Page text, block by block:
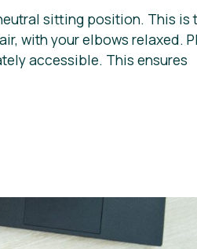
sitting position. This is
with your elbows relaxed.
accessible. This ensures